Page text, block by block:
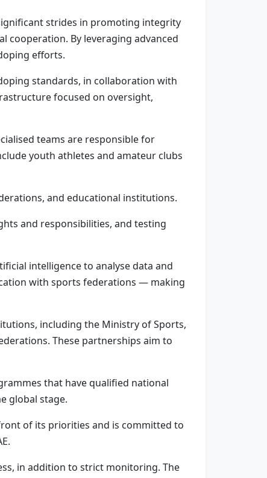
significant strides in promoting integrity
By leveraging advanced
efforts.
standards, in collaboration with
focused on oversight,
teams are responsible for
youth athletes and amateur clubs
and educational institutions.
and responsibilities, and testing
intelligence to analyse data and
with sports federations — making
including the Ministry of Sports,
These partnerships aim to
that have qualified national
global stage.
of its priorities and is committed to
in addition to strict monitoring. The